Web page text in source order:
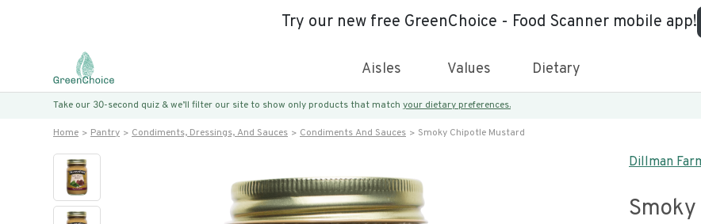
Try our new free GreenChoice - Food Scanner mobile app!
Aisles Values Dietary
Take our 30-second quiz & we’ll filter our site to show only products that match your dietary preferences.
Home Pantry Condiments, Dressings, And Sauces Condiments And Sauces Smoky Chipotle Mustard
Dillman